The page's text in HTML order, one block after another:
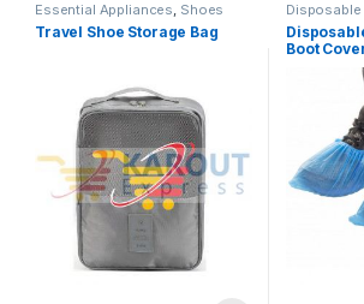
Essential Appliances, Shoes
Accessories Tool Storage
Travel Shoe Storage Bag
Disposable
Hygiene
Security &
Boot
Resistant